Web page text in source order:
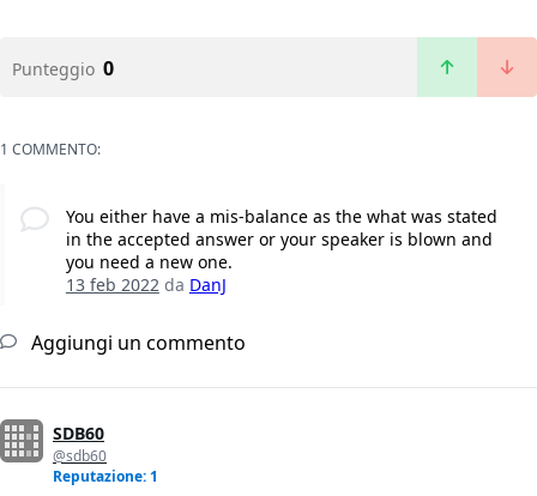
Punteggio 0
1 COMMENTO:
You either have a mis-balance as the what was stated
in the accepted answer or your speaker is blown and
you need a new one.
13 feb 2022da DanJ
Aggiungi un commento
SDB60
@sdb60
Reputazione: 1